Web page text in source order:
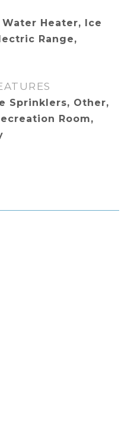
Heater, Ice
Range,
Sprinklers, Other,
Room,